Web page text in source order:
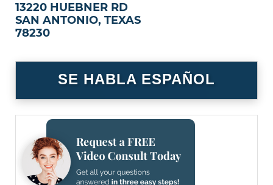
13220 HUEBNER RD
SAN ANTONIO, TEXAS
78230
SE HABLA ESPAÑOL